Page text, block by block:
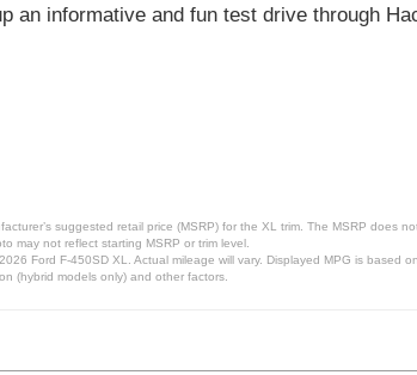
an informative and fun test drive through
suggested retail price (MSRP) for the XL trim. The MSRP
may not reflect starting MSRP or trim level.
Ford F-450SD XL. Actual mileage will vary. Displayed MPG is
(hybrid models only) and other factors.